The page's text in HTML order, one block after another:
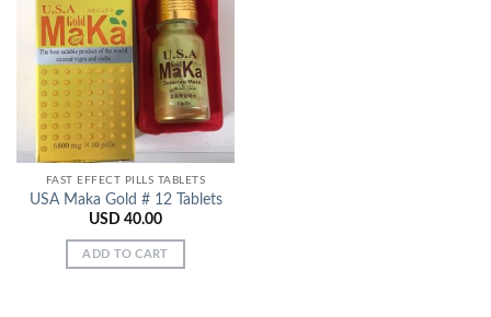
Add to
Wishlist
FAST EFFECT PILLS TABLETS
USA Maka Gold # 12 Tablets
USD 40.00
ADD TO CART